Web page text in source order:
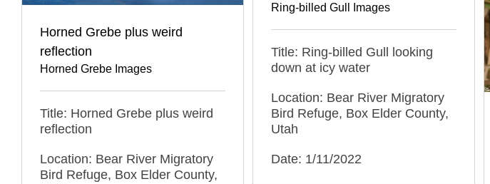
Ring-billed Gull Images
Title: Ring-billed Gull looking
down at icy water
Location: Bear River Migratory
Bird Refuge, Box Elder County,
Utah
Date: 1/11/2022
Horned Grebe plus weird
reflection
Horned Grebe Images
Title: Horned Grebe plus weird
reflection
Location: Bear River Migratory
Bird Refuge, Box Elder County,